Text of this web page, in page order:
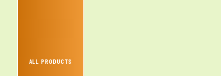
ALL PRODUCTS